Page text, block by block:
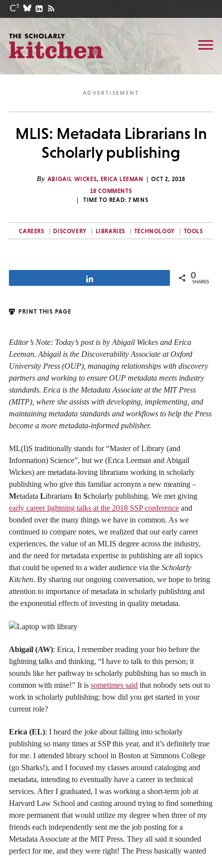
MLIS: Metadata Librarians In
Scholarly publishing
By ABIGAIL WICKES, ERICA LEEMAN
OCT 2, 2018
18 COMMENTS
TIME TO READ: 7 MINS
CAREERS DISCOVERY LIBRARIES TECHNOLOGY TOOLS
0
SHARES
PRINT THIS PAGE
Editor’s Note: Today’s post is by Abigail Wickes and Erica
Leeman. Abigail is the Discoverability Associate at Oxford
University Press (OUP), managing relationships with discovery
partners and working to ensure OUP metadata meets industry
standards. Erica is the Metadata Associate at the MIT Press
(MITP), where she assists with developing, implementing, and
maintaining metadata standards and workflows to help the Press
become a more metadata-informed publisher.
ML(I)S traditionally stands for “Master of Library (and
Information) Science”, but we (Erica Leeman and Abigail
Wickes) are metadata-loving librarians working in scholarly
publishing who give this familiar acronym a new meaning –
Metadata Librarians In Scholarly publishing. We met giving
early career lightning talks at the 2018 SSP conference and
bonded over the many things we have in common. As we
continued to compare notes, we realized that our early career
experiences, the value of an MLIS degree across the industry,
and the need for metadata expertise in publishing are all topics
that could be opened to a wider audience via the Scholarly
Kitchen. By sharing our ongoing conversation, we hope to bring
attention to importance of metadata in scholarly publishing and
the exponential effects of investing in quality metadata.
Abigail (AW): Erica, I remember reading your bio before the
lightning talks and thinking, “I have to talk to this person; it
sounds like her pathway to scholarly publishing has so much in
common with mine!” It is sometimes said that nobody sets out to
work in scholarly publishing; how did you get started in your
current role?
Erica (EL): I heard the joke about falling into scholarly
publishing so many times at SSP this year, and it’s definitely true
for me. I attended library school in Boston at Simmons College
(go Sharks!), and I focused my classes around cataloging and
metadata, intending to eventually have a career in technical
services. After I graduated, I was working a short-term job at
Harvard Law School and casting around trying to find something
more permanent that would utilize my degree when three of my
friends each independently sent me the job posting for a
Metadata Associate at the MIT Press. They all said it sounded
perfect for me, and they were right! The Press basically wanted